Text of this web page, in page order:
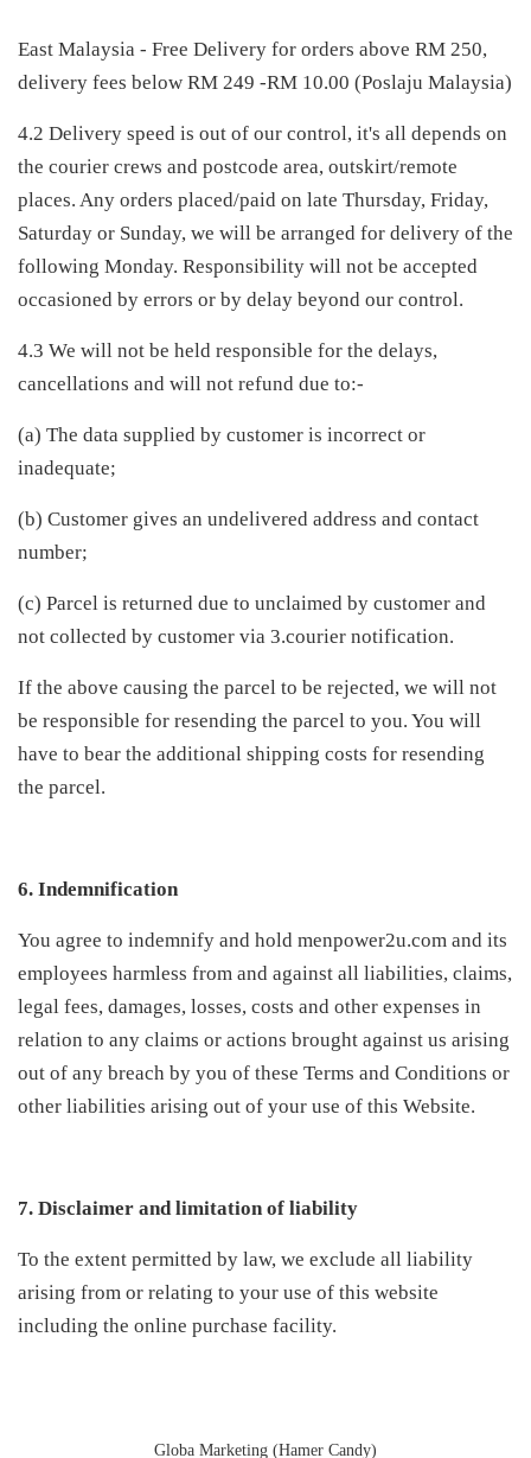
East Malaysia - Free Delivery for orders above RM 250,
delivery fees below RM 249 -RM 10.00 (Poslaju Malaysia)
4.2 Delivery speed is out of our control, it's all depends on
the courier crews and postcode area, outskirt/remote
places. Any orders placed/paid on late Thursday, Friday,
Saturday or Sunday, we will be arranged for delivery of the
following Monday. Responsibility will not be accepted
occasioned by errors or by delay beyond our control.
4.3 We will not be held responsible for the delays,
cancellations and will not refund due to:-
(a) The data supplied by customer is incorrect or
inadequate;
(b) Customer gives an undelivered address and contact
number;
(c) Parcel is returned due to unclaimed by customer and
not collected by customer via 3.courier notification.
If the above causing the parcel to be rejected, we will not
be responsible for resending the parcel to you. You will
have to bear the additional shipping costs for resending
the parcel.
6. Indemnification
You agree to indemnify and hold menpower2u.com and its
employees harmless from and against all liabilities, claims,
legal fees, damages, losses, costs and other expenses in
relation to any claims or actions brought against us arising
out of any breach by you of these Terms and Conditions or
other liabilities arising out of your use of this Website.
7. Disclaimer and limitation of liability
To the extent permitted by law, we exclude all liability
arising from or relating to your use of this website
including the online purchase facility.
Globa Marketing (Hamer Candy)